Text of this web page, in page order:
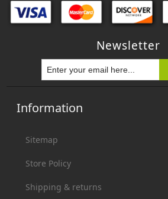
Newsletter
Information
Sitemap
Store Policy
Shipping & returns